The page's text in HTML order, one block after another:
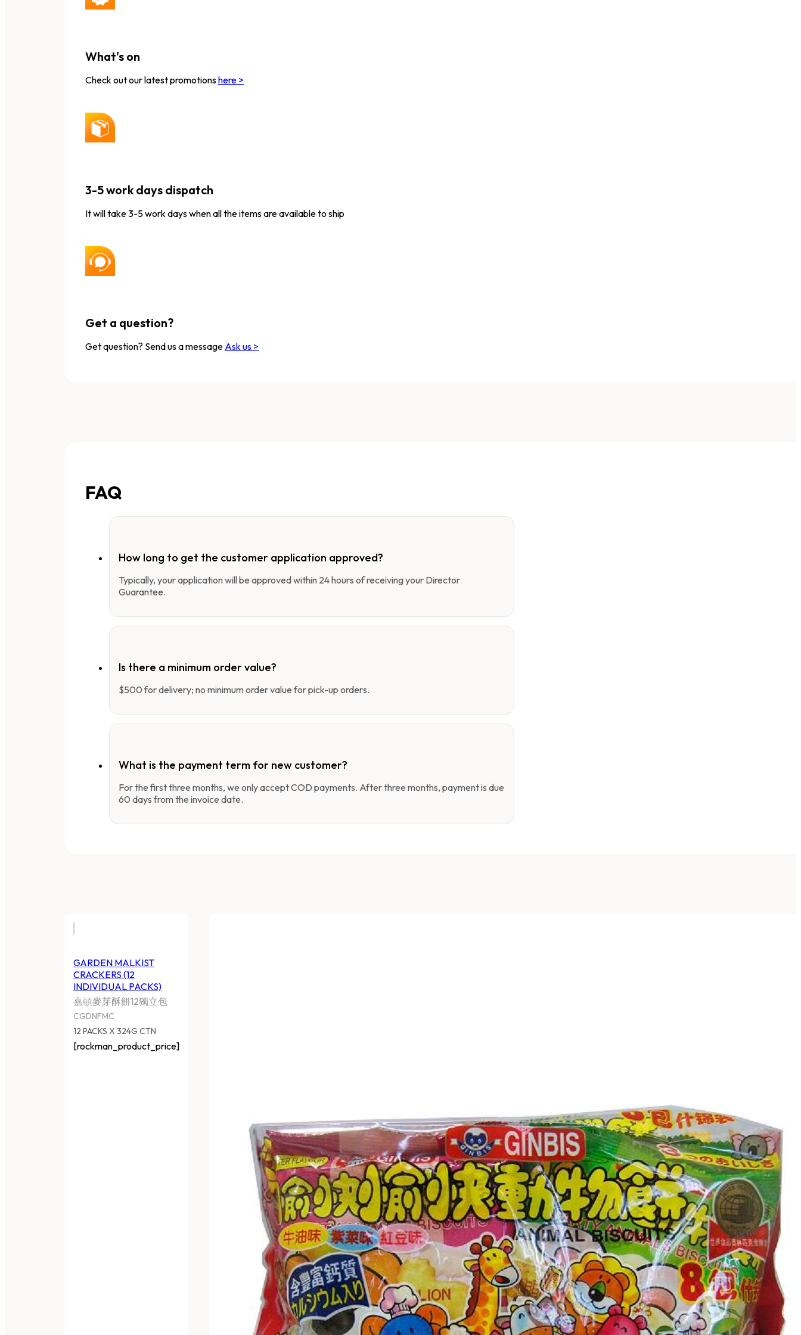
What's on
Check out our latest promotionshere >
3-5 work days dispatch
It will take 3-5 work days when all the items are available to ship
Get a question?
Get question? Send us a message Ask us >
FAQ
How long to get the customer application approved?
Typically, your application will be approved within 24 hours of receiving your Director
Guarantee.
Is there a minimum order value?
$500 for delivery; no minimum order value for pick-up orders.
What is the payment term for new customer?
For the first three months, we only accept COD payments. After three months, payment is due
60 days from the invoice date.
GARDEN MALKIST
CRACKERS (12
INDIVIDUAL PACKS)
嘉頓麥芽酥餅12獨立包
CGDNFMC
12 PACKS X 324G CTN
[rockman_product_price]